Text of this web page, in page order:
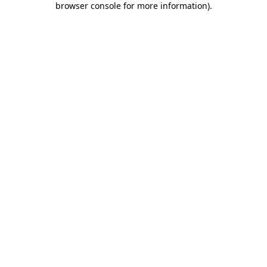
browser console for more information).